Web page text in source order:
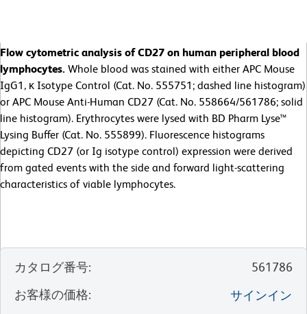
Flow cytometric analysis of CD27 on human peripheral blood
lymphocytes. Whole blood was stained with either APC Mouse
IgG1, κ Isotype Control (Cat. No. 555751; dashed line histogram)
or APC Mouse Anti-Human CD27 (Cat. No. 558664/561786; solid
line histogram). Erythrocytes were lysed with BD Pharm Lyse™
Lysing Buffer (Cat. No. 555899). Fluorescence histograms
depicting CD27 (or Ig isotype control) expression were derived
from gated events with the side and forward light-scattering
characteristics of viable lymphocytes.
カタログ番号:
561786
お客様の価格:
サインイン